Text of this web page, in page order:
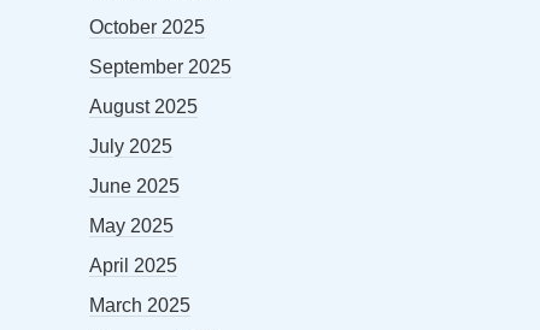
October 2025
September 2025
August 2025
July 2025
June 2025
May 2025
April 2025
March 2025